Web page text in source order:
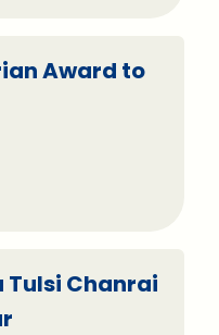
Award to
Tulsi Chanrai